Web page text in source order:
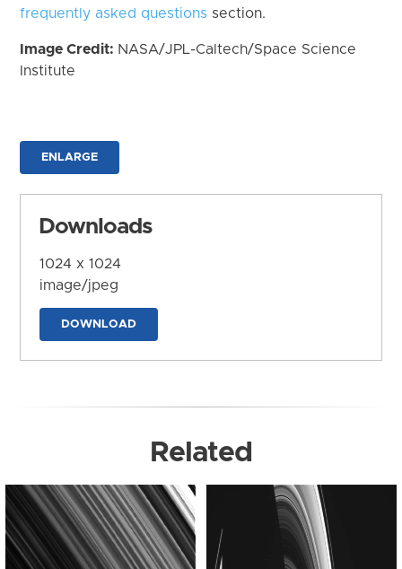
frequently asked questions section.
Image Credit: NASA/JPL-Caltech/Space Science
Institute
ENLARGE
Downloads
1024 x 1024
image/jpeg
DOWNLOAD
Related